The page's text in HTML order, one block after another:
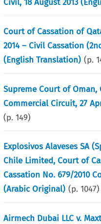
Civil, 18 August 2013
Court of Cassation of
2014 – Civil Cassation
(English Translation) (p.
Supreme Court of Oman,
Commercial Circuit, 27
(p.149)
Explosivos Alaveses SA
Chile Limited, Court of
Cassation No. 679/2010
(Arabic Original) (p.1047)
Airmech Dubai LLC v.